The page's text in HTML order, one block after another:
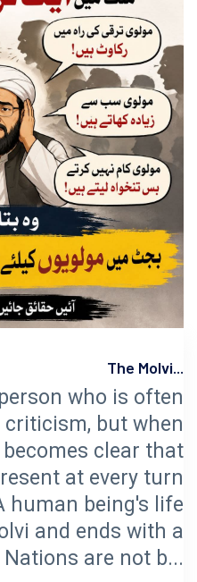
The Molvi...
who is often
but when
clear that
at every turn
human being's life
and ends with a
Nations are not b...